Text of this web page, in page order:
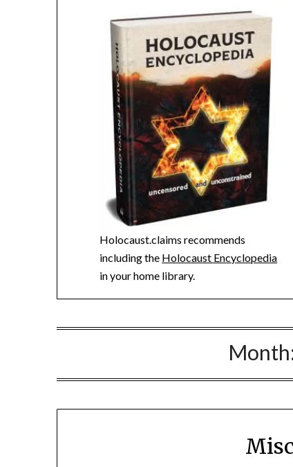
Holocaust.claims recommends
including the Holocaust Encyclopedia
in your home library.